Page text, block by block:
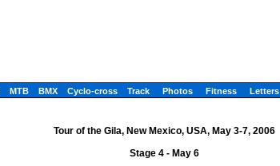
MTB BMX Cyclo-cross Track Photos Fitness Letters
Tour of the Gila, New Mexico, USA, May 3-7, 2006
Stage 4 - May 6